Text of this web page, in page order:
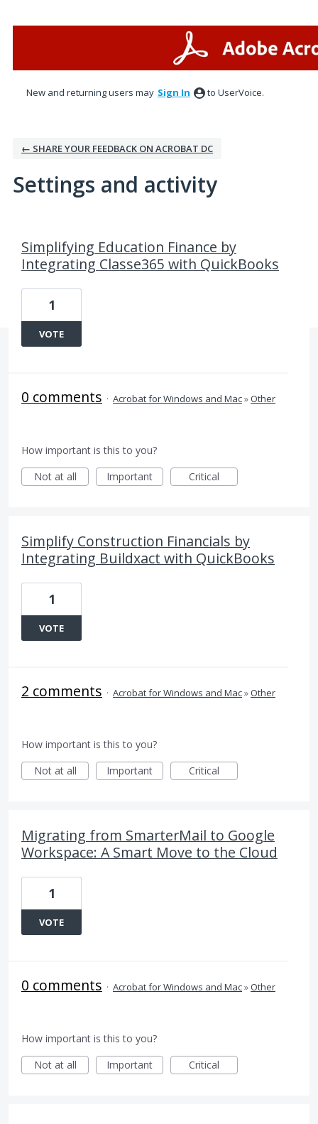
New and returning users may Sign In to UserVoice.
← SHARE YOUR FEEDBACK ON ACROBAT DC
Settings and activity
Simplifying Education Finance by
Integrating Classe365 with QuickBooks
1
VOTE
0 comments · Acrobat for Windows and Mac»Other
How important is this to you?
Not at all
Important Critical
Simplify Construction Financials by
Integrating Buildxact with QuickBooks
1
VOTE
2 comments · Acrobat for Windows and Mac»Other
How important is this to you?
Not at all
Important Critical
Migrating from SmarterMail to Google
Workspace: A Smart Move to the Cloud
1
VOTE
0 comments · Acrobat for Windows and Mac»Other
How important is this to you?
Not at all
Important Critical